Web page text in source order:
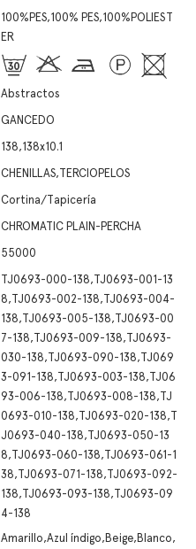
100%PES,100% PES,100%POLIEST
ER
Abstractos
GANCEDO
138,138x10.1
CHENILLAS,TERCIOPELOS
Cortina/Tapicería
CHROMATIC PLAIN-PERCHA
55000
TJ0693-000-138,TJ0693-001-13
8,TJ0693-002-138,TJ0693-004-
138,TJ0693-005-138,TJ0693-00
7-138,TJ0693-009-138,TJ0693-
030-138,TJ0693-090-138,TJ069
3-091-138,TJ0693-003-138,TJ06
93-006-138,TJ0693-008-138,TJ
0693-010-138,TJ0693-020-138,T
J0693-040-138,TJ0693-050-13
8,TJ0693-060-138,TJ0693-061-1
38,TJ0693-071-138,TJ0693-092-
138,TJ0693-093-138,TJ0693-09
4-138
Amarillo,Azul índigo,Beige,Blanco,